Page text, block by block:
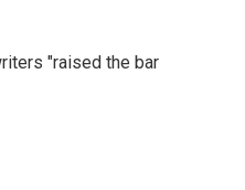
"raised the bar